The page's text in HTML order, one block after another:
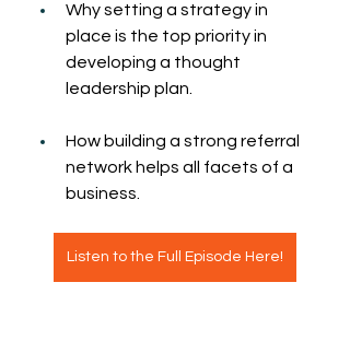
Why setting a strategy in
place is the top priority in
developing a thought
leadership plan.
How building a strong referral
network helps all facets of a
business.
Listen to the Full Episode Here!